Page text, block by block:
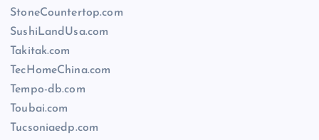
StoneCountertop.com
SushiLandUsa.com
Takitak.com
TecHomeChina.com
Tempo-db.com
Toubai.com
Tucsoniaedp.com